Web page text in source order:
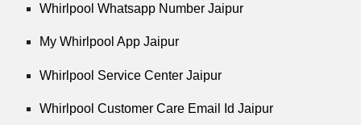
Whirlpool Whatsapp Number Jaipur
My Whirlpool App Jaipur
Whirlpool Service Center Jaipur
Whirlpool Customer Care Email Id Jaipur